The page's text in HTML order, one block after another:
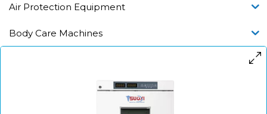
Air Protection Equipment
Body Care Machines